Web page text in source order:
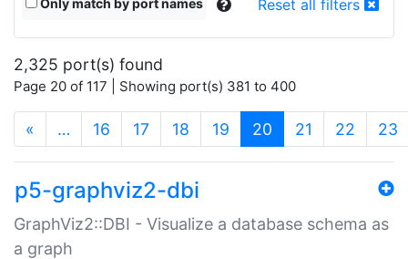
Reset all filters
2,325 port(s) found
Page 20 of 117 | Showing port(s) 381 to 400
« … 16 17 18 19 20 (current)
21 22 23
p5-graphviz2-dbi
GraphViz2::DBI - Visualize a database schema as
a graph